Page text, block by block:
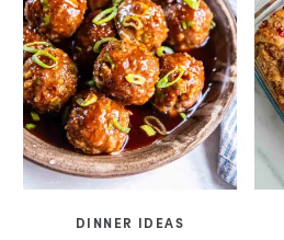
DINNER IDEAS